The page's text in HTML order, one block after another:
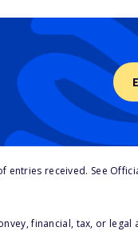
received. See
financial, tax, or legal